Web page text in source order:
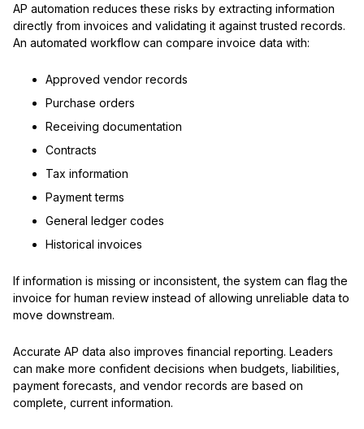
AP automation reduces these risks by extracting information
directly from invoices and validating it against trusted records.
An automated workflow can compare invoice data with:
Approved vendor records
Purchase orders
Receiving documentation
Contracts
Tax information
Payment terms
General ledger codes
Historical invoices
If information is missing or inconsistent, the system can flag the
invoice for human review instead of allowing unreliable data to
move downstream.
Accurate AP data also improves financial reporting. Leaders
can make more confident decisions when budgets, liabilities,
payment forecasts, and vendor records are based on
complete, current information.